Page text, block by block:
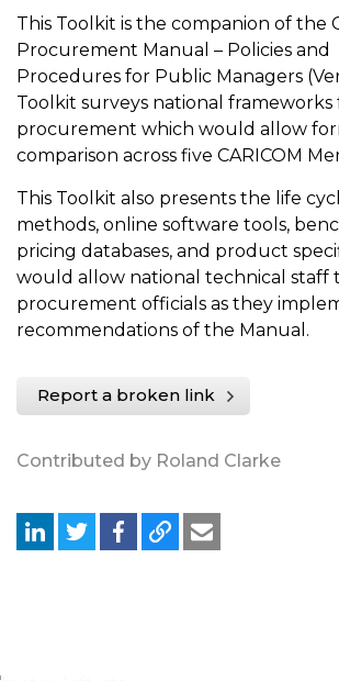
This Toolkit is the companion of the
Procurement Manual – Policies and
Procedures for Public Managers
Toolkit surveys national frameworks
procurement which would allow
comparison across five CARICOM
This Toolkit also presents the life
methods, online software tools,
pricing databases, and product
would allow national technical staff
procurement officials as they
recommendations of the Manual.
Report a broken link
Contributed by Roland Clarke